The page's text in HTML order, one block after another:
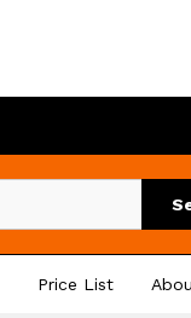
Price List